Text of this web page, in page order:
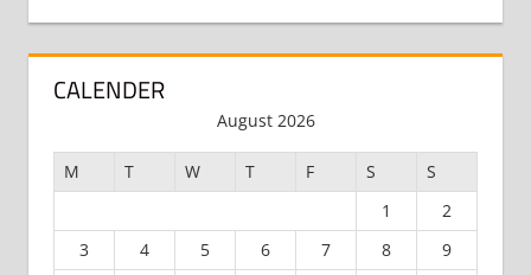
CALENDER
August 2026
M T W T F S
S
1
2
3
4 5 6 7 8
9